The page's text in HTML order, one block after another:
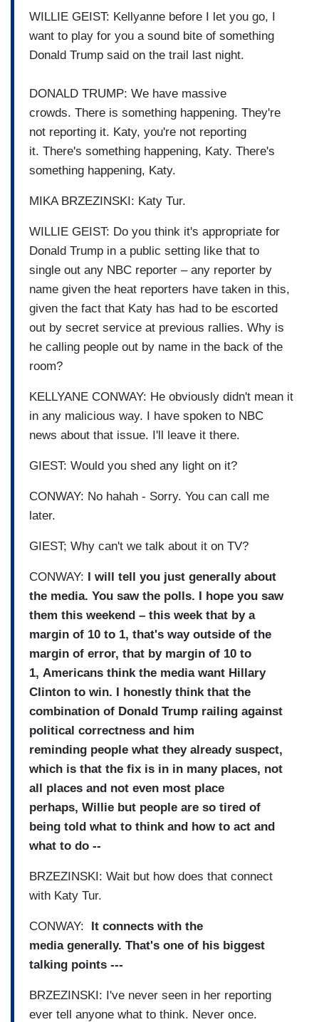
WILLIE GEIST: Kellyanne before I let you go, I
want to play for you a sound bite of something
Donald Trump said on the trail last night.
DONALD TRUMP: We have massive
crowds. There is something happening. They're
not reporting it. Katy, you're not reporting
it. There's something happening, Katy. There's
something happening, Katy.
MIKA BRZEZINSKI: Katy Tur.
WILLIE GEIST: Do you think it's appropriate for
Donald Trump in a public setting like that to
single out any NBC reporter – any reporter by
name given the heat reporters have taken in this,
given the fact that Katy has had to be escorted
out by secret service at previous rallies. Why is
he calling people out by name in the back of the
room?
KELLYANE CONWAY: He obviously didn't mean it
in any malicious way. I have spoken to NBC
news about that issue. I'll leave it there.
GIEST: Would you shed any light on it?
CONWAY: No hahah - Sorry. You can call me
later.
GIEST; Why can't we talk about it on TV?
CONWAY: I will tell you just generally about
the media. You saw the polls. I hope you saw
them this weekend – this week that by a
margin of 10 to 1, that's way outside of the
margin of error, that by margin of 10 to
1, Americans think the media want Hillary
Clinton to win. I honestly think that the
combination of Donald Trump railing against
political correctness and him
reminding people what they already suspect,
which is that the fix is in in many places, not
all places and not even most place
perhaps, Willie but people are so tired of
being told what to think and how to act and
what to do --
BRZEZINSKI: Wait but how does that connect
with Katy Tur.
CONWAY: It connects with the
media generally. That's one of his biggest
talking points ---
BRZEZINSKI: I've never seen in her reporting
ever tell anyone what to think. Never once.